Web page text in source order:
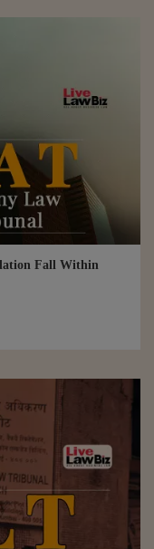
Fall Within